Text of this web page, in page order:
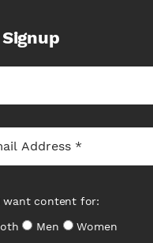
want content for:
Men
Women